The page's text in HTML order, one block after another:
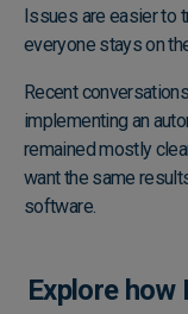
Issues are easier to
everyone stays on
Recent
implementing an
remained mostly
want the same
software.
Explore how